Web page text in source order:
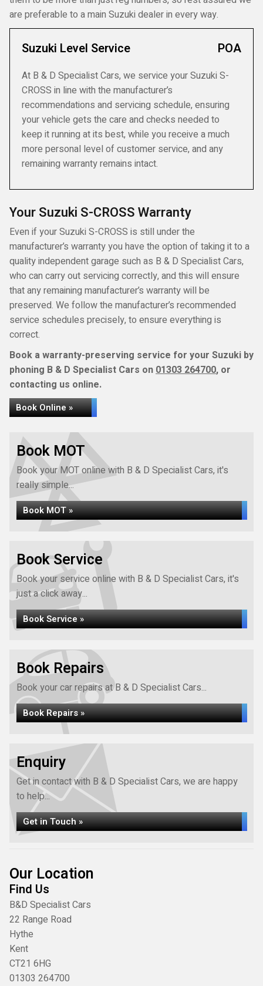
are preferable to a main Suzuki dealer in every way.
Suzuki Level Service POA
At B & D Specialist Cars, we service your Suzuki S-
CROSS in line with the manufacturer’s
recommendations and servicing schedule, ensuring
your vehicle gets the care and checks needed to
keep it running at its best, while you receive a much
more personal level of customer service, and any
remaining warranty remains intact.
Your Suzuki S-CROSS Warranty
Even if your Suzuki S-CROSS is still under the
manufacturer’s warranty you have the option of taking it to a
quality independent garage such as B & D Specialist Cars,
who can carry out servicing correctly, and this will ensure
that any remaining manufacturer’s warranty will be
preserved. We follow the manufacturer’s recommended
service schedules precisely, to ensure everything is
correct.
Book a warranty-preserving service for your Suzuki by
phoning B & D Specialist Cars on01303 264700, or
contacting us online.
Book Online »
Book MOT
Book your MOT online with B & D Specialist Cars, it's
really simple...
Book MOT »
Book Service
Book your service online with B & D Specialist Cars, it's
just a click away...
Book Service »
Book Repairs
Book your car repairs at B & D Specialist Cars...
Book Repairs »
Enquiry
Get in contact with B & D Specialist Cars, we are happy
to help...
Get in Touch »
Our Location
Find Us
B&D Specialist Cars
22 Range Road
Hythe
Kent
CT21 6HG
01303 264700